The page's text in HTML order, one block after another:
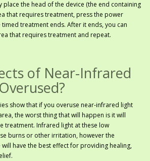
place the head of the device (the end containing
that requires treatment, press the power
treatment ends. After it ends, you can
that requires treatment and repeat.
of Near-Infrared
show that if you overuse near-infrared light
the worst thing that will happen is it will
treatment. Infrared light at these low
burns or other irritation, however the
have the best effect for providing healing,